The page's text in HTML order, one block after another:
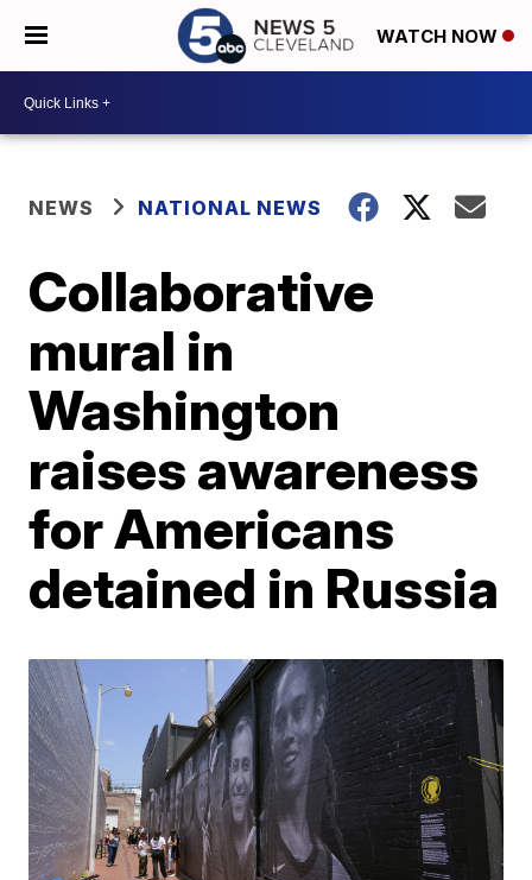
WATCH NOW
NEWS NATIONAL NEWS
Collaborative
mural in
Washington
raises awareness
for Americans
detained in Russia